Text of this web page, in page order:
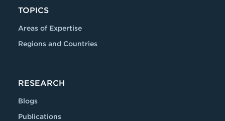
TOPICS
Areas of Expertise
Regions and Countries
RESEARCH
Blogs
Publications